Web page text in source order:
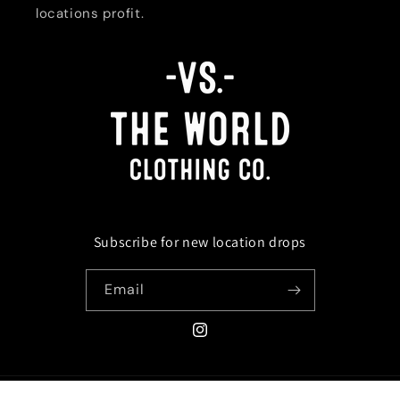
locations profit.
Subscribe for new location drops
Email
Instagram